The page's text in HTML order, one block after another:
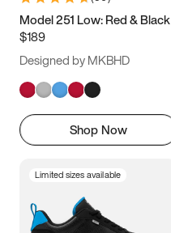
11.5
Model 251 Low: Red & Black
$189
Designed by MKBHD
Shop Now
Limited sizes available